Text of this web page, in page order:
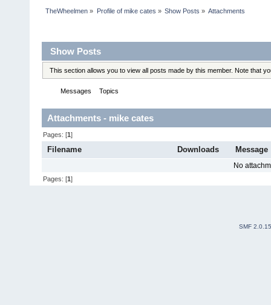
TheWheelmen » Profile of mike cates » Show Posts » Attachments
Show Posts
This section allows you to view all posts made by this member. Note that
Messages Topics
Attachments - mike cates
Pages: [1]
Filename Downloads Message
No
Pages: [1]
SMF 2.0.15